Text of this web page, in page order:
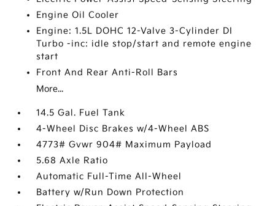
Engine Oil Cooler
Engine: 1.5L DOHC 12-Valve 3-Cylinder DI
Turbo -inc: idle stop/start and remote engine
start
Front And Rear Anti-Roll Bars
More...
14.5 Gal. Fuel Tank
4-Wheel Disc Brakes w/4-Wheel ABS
4773# Gvwr 904# Maximum Payload
5.68 Axle Ratio
Automatic Full-Time All-Wheel
Battery w/Run Down Protection